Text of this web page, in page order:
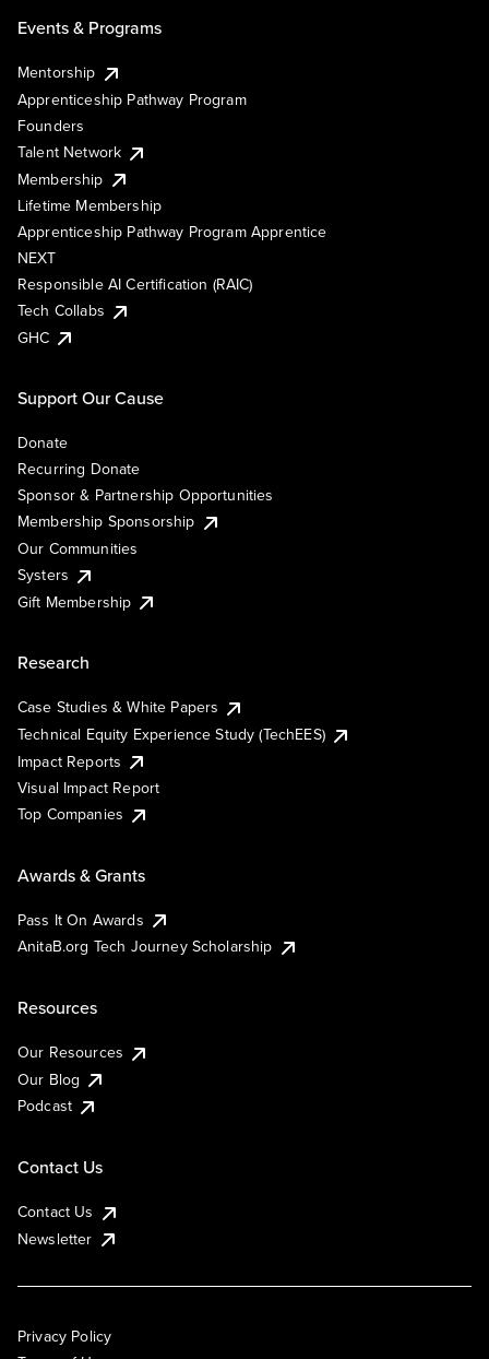
Events & Programs
Mentorship
Apprenticeship Pathway Program
Founders
Talent Network
Membership
Lifetime Membership
Apprenticeship Pathway Program Apprentice
NEXT
Responsible AI Certification (RAIC)
Tech Collabs
GHC
Support Our Cause
Donate
Recurring Donate
Sponsor & Partnership Opportunities
Membership Sponsorship
Our Communities
Systers
Gift Membership
Research
Case Studies & White Papers
Technical Equity Experience Study (TechEES)
Impact Reports
Visual Impact Report
Top Companies
Awards & Grants
Pass It On Awards
AnitaB.org Tech Journey Scholarship
Resources
Our Resources
Our Blog
Podcast
Contact Us
Contact Us
Newsletter
Privacy Policy